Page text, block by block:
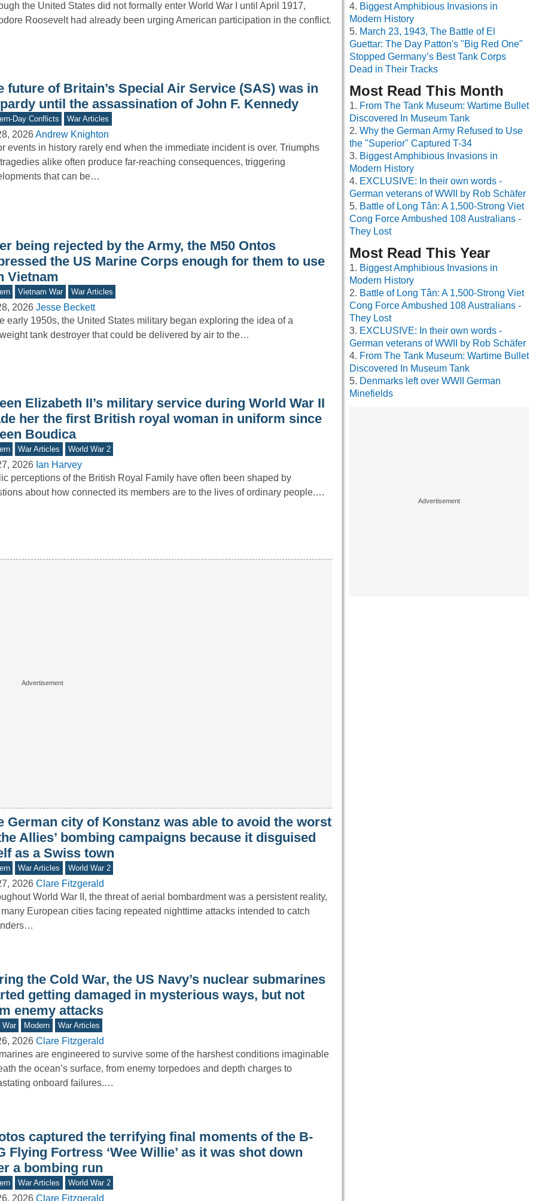
the United States did not formally enter World War I until April 1917,
Roosevelt had already been urging American participation in the conflict.
future of Britain’s Special Air Service (SAS) was in
until the assassination of John F. Kennedy
Day Conflicts War Articles
2026Andrew Knighton
events in history rarely end when the immediate incident is over. Triumphs
alike often produce far-reaching consequences, triggering
that can be…
being rejected by the Army, the M50 Ontos
the US Marine Corps enough for them to use
Vietnam
Vietnam War War Articles
2026 Jesse Beckett
early 1950s, the United States military began exploring the idea of a
tank destroyer that could be delivered by air to the…
Elizabeth II’s military service during World War II
her the first British royal woman in uniform since
Boudica
War Articles World War 2
2026 Ian Harvey
perceptions of the British Royal Family have often been shaped by
about how connected its members are to the lives of ordinary people.…
German city of Konstanz was able to avoid the worst
Allies’ bombing campaigns because it disguised
as a Swiss town
War Articles World War 2
2026 Clare Fitzgerald
World War II, the threat of aerial bombardment was a persistent reality,
European cities facing repeated nighttime attacks intended to catch
the Cold War, the US Navy’s nuclear submarines
getting damaged in mysterious ways, but not
enemy attacks
War Modern War Articles
2026 Clare Fitzgerald
are engineered to survive some of the harshest conditions imaginable
the ocean’s surface, from enemy torpedoes and depth charges to
onboard failures.…
captured the terrifying final moments of the B-
Flying Fortress ‘Wee Willie’ as it was shot down
a bombing run
War Articles World War 2
2026 Clare Fitzgerald
Biggest Amphibious Invasions in
Modern History
March 23, 1943, The Battle of El
Guettar: The Day Patton's "Big Red One"
Stopped Germany’s Best Tank Corps
Dead in Their Tracks
Most Read This Month
From The Tank Museum: Wartime Bullet
Discovered In Museum Tank
Why the German Army Refused to Use
the "Superior" Captured T-34
Biggest Amphibious Invasions in
Modern History
EXCLUSIVE: In their own words -
German veterans of WWII by Rob Schäfer
Battle of Long Tân: A 1,500-Strong Viet
Cong Force Ambushed 108 Australians -
They Lost
Most Read This Year
Biggest Amphibious Invasions in
Modern History
Battle of Long Tân: A 1,500-Strong Viet
Cong Force Ambushed 108 Australians -
They Lost
EXCLUSIVE: In their own words -
German veterans of WWII by Rob Schäfer
From The Tank Museum: Wartime Bullet
Discovered In Museum Tank
Denmarks left over WWII German
Minefields